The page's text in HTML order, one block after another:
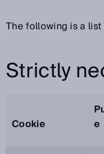
The following is a
Strictly
Cookie
e